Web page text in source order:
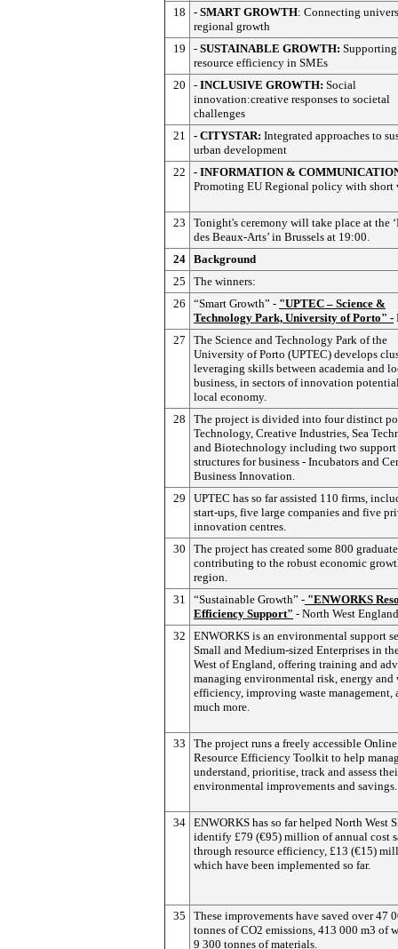
18 - SMART GROWTH: Connecting
regional growth
19
- SUSTAINABLE GROWTH: Supporting
resource efficiency in SMEs
20
- INCLUSIVE GROWTH: Social
innovation:creative responses to societal
challenges
21
- CITYSTAR: Integrated approaches to
urban development
22
- INFORMATION &
Promoting EU Regional policy with short
23
Tonight's ceremony will take place at the
des Beaux-Arts’ in Brussels at 19:00.
24 Background
25
The winners:
26
“Smart Growth” - "UPTEC – Science &
Technology Park, University of Porto" -
27
The Science and Technology Park of the
University of Porto (UPTEC) develops
leveraging skills between academia and
business, in sectors of innovation
local economy.
28
The project is divided into four distinct
Technology, Creative Industries, Sea
and Biotechnology including two support
structures for business - Incubators and
Business Innovation.
29
UPTEC has so far assisted 110 firms,
start-ups, five large companies and five
innovation centres.
30
The project has created some 800
contributing to the robust economic
region.
31
“Sustainable Growth” - "ENWORKS
Efficiency Support" - North West England
32
ENWORKS is an environmental support
Small and Medium-sized Enterprises in
West of England, offering training and
managing environmental risk, energy and
efficiency, improving waste management,
much more.
33
The project runs a freely accessible Online
Resource Efficiency Toolkit to help
understand, prioritise, track and assess
environmental improvements and savings.
34 ENWORKS has so far helped North West
identify £79 (€95) million of annual cost
through resource efficiency, £13 (€15)
which have been implemented so far.
35
These improvements have saved over 47
tonnes of CO2 emissions, 413 000 m3 of
9 300 tonnes of materials.